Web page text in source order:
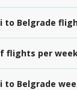
to Belgrade
flights per
to Belgrade